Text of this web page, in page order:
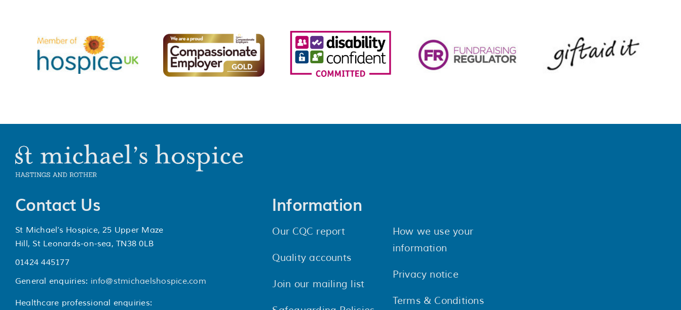
Contact Us
St Michael’s Hospice, 25 Upper Maze
Hill, St Leonards-on-sea, TN38 0LB
01424 445177
General enquiries: info@stmichaelshospice.com
Healthcare professional enquiries:
Information
Our CQC report
Quality accounts
Join our mailing list
How we use your
information
Privacy notice
Terms & Conditions